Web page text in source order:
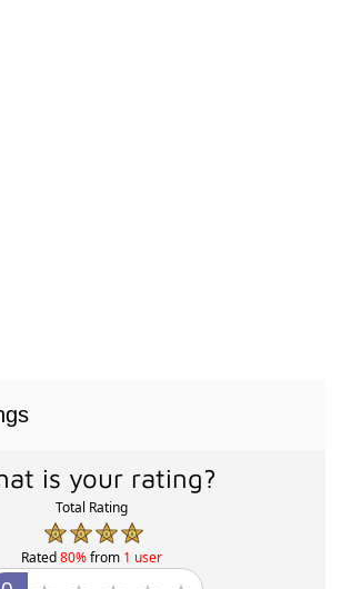
is your rating?
Total Rating
Rated80%from 1 user